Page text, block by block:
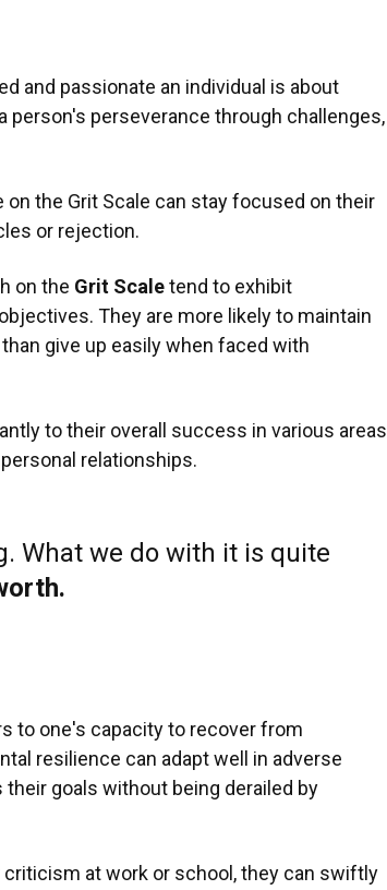
and passionate an individual is about
person's perseverance through challenges,
the Grit Scale can stay focused on their
or rejection.
on the Grit Scaletend to exhibit
They are more likely to maintain
give up easily when faced with
to their overall success in various areas
relationships.
What we do with it is quite
to one's capacity to recover from
resilience can adapt well in adverse
goals without being derailed by
at work or school, they can swiftly